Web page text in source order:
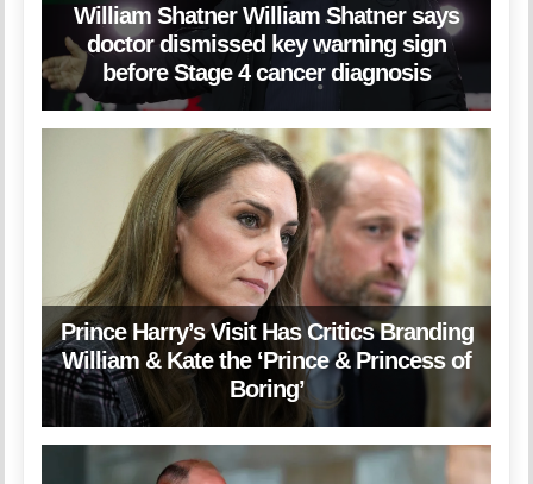
William Shatner William Shatner says
doctor dismissed key warning sign
before Stage 4 cancer diagnosis
Prince Harry’s Visit Has Critics Branding
William & Kate the ‘Prince & Princess of
Boring’